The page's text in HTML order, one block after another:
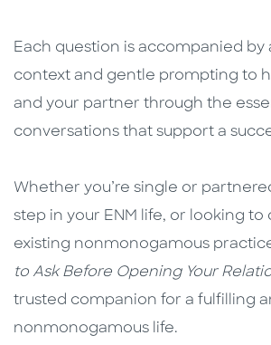
Each question is accompanied by
context and gentle prompting to
and your partner through the
conversations that support a
Whether you’re single or
step in your ENM life, or looking to
existing nonmonogamous
to Ask Before Opening Your
trusted companion for a fulfilling
nonmonogamous life.